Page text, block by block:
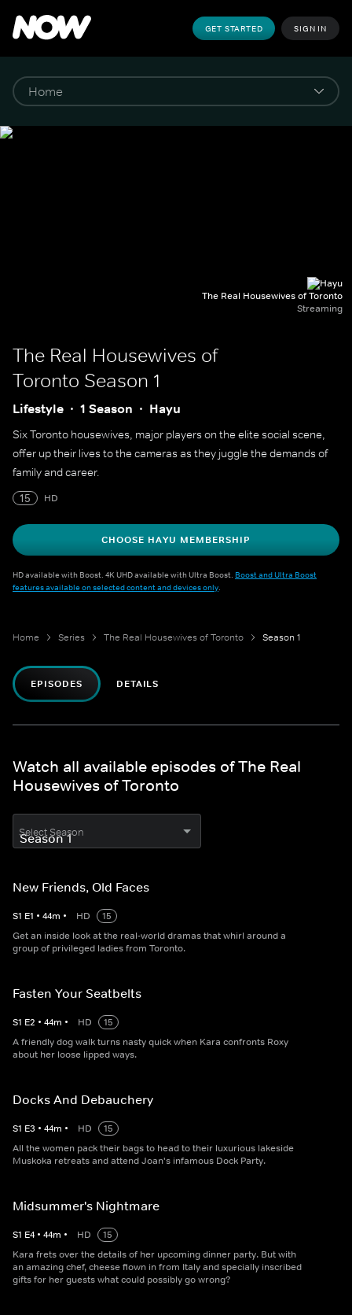
GET STARTED SIGN IN
The Real Housewives of Toronto
Streaming
The Real Housewives of
Toronto Season 1
Lifestyle 1 Season Hayu
Six Toronto housewives, major players on the elite social scene,
offer up their lives to the cameras as they juggle the demands of
family and career.
15
HD
CHOOSE HAYU MEMBERSHIP
HD available with Boost. 4K UHD available with Ultra Boost. Boost and Ultra Boost
features available on selected content and devices only.
Home Series The Real Housewives of Toronto Season 1
EPISODES DETAILS
Watch all available episodes of The Real
Housewives of Toronto
Select Season
New Friends, Old Faces
S1 E1 • 44m • HD
15
Get an inside look at the real-world dramas that whirl around a
group of privileged ladies from Toronto.
Fasten Your Seatbelts
S1 E2 • 44m • HD
15
A friendly dog walk turns nasty quick when Kara confronts Roxy
about her loose lipped ways.
Docks And Debauchery
S1 E3 • 44m • HD
15
All the women pack their bags to head to their luxurious lakeside
Muskoka retreats and attend Joan's infamous Dock Party.
Midsummer's Nightmare
S1 E4 • 44m • HD
15
Kara frets over the details of her upcoming dinner party. But with
an amazing chef, cheese flown in from Italy and specially inscribed
gifts for her guests what could possibly go wrong?